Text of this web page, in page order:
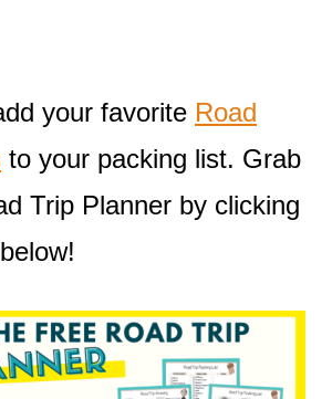
your favorite Road
to your packing list. Grab
Trip Planner by clicking